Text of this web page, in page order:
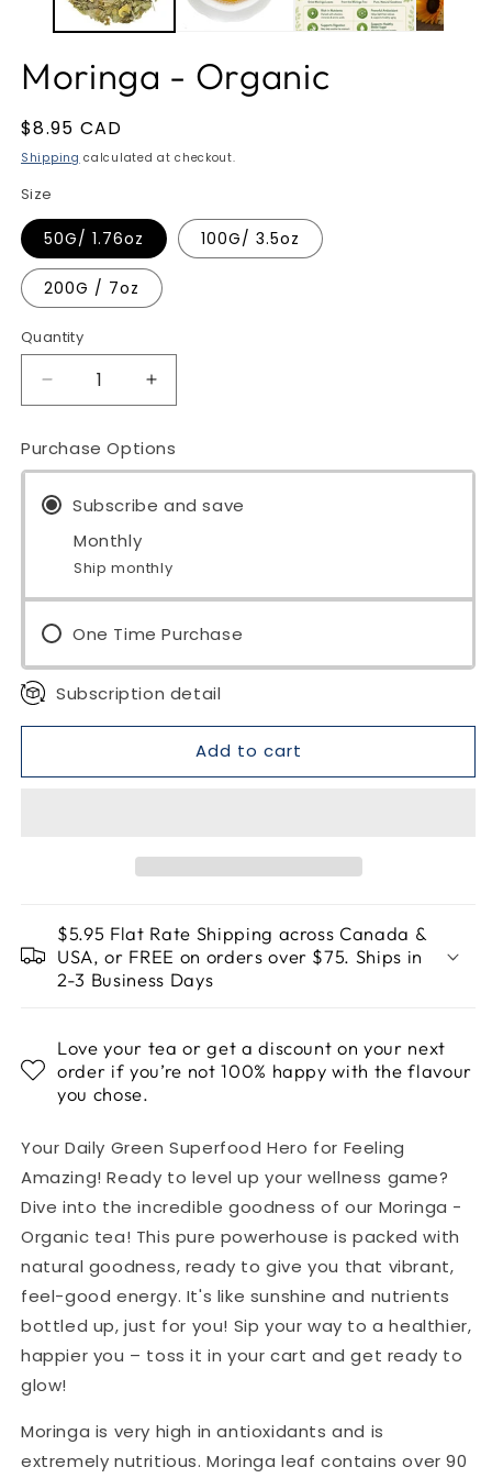
Moringa - Organic
Regular
price
$8.95 CAD
Shipping calculated at checkout.
Size
50G/ 1.76oz 100G/ 3.5oz
200G / 7oz
Quantity
Quantity
Decrease
quantity
Moringa
Organic
Increase
quantity
Moringa
Organic
Purchase Options
Subscribe and save
Monthly
Ship monthly
One Time Purchase
Subscription detail
Add to cart
$5.95 Flat Rate Shipping across Canada &
USA, or FREE on orders over $75. Ships in
2-3 Business Days
Love your tea or get a discount on your next
order if you’re not 100% happy with the flavour
you chose.
Your Daily Green Superfood Hero for Feeling
Amazing! Ready to level up your wellness game?
Dive into the incredible goodness of our Moringa -
Organic tea! This pure powerhouse is packed with
natural goodness, ready to give you that vibrant,
feel-good energy. It's like sunshine and nutrients
bottled up, just for you! Sip your way to a healthier,
happier you – toss it in your cart and get ready to
glow!
Moringa is very high in antioxidants and is
extremely nutritious.Moringa leaf contains over 90